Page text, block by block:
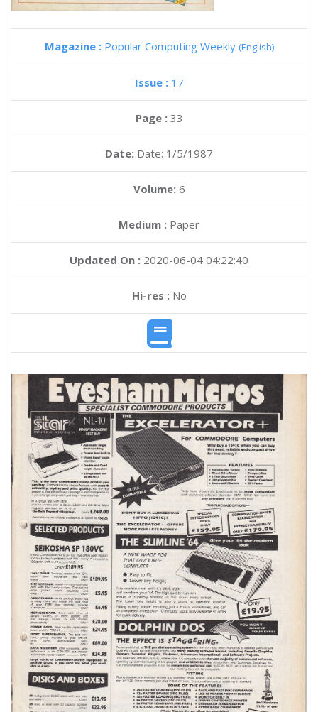
Magazine : Popular Computing Weekly (English)
Issue : 17
Page : 33
Date: Date: 1/5/1987
Volume: 6
Medium : Paper
Updated On : 2020-06-04 04:22:40
Hi-res :No